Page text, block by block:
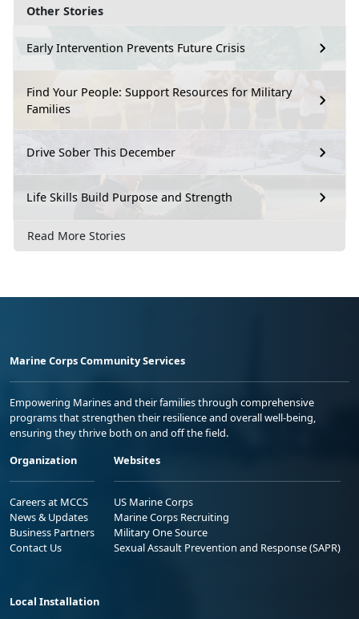
Other Stories
Early Intervention Prevents Future Crisis
Find Your People: Support Resources for Military
Families
Drive Sober This December
Life Skills Build Purpose and Strength
Read More Stories
Marine Corps Community Services
Empowering Marines and their families through comprehensive
programs that strengthen their resilience and overall well-being,
ensuring they thrive both on and off the field.
Organization
Careers at MCCS
News & Updates
Business Partners
Contact Us
Websites
US Marine Corps
Marine Corps Recruiting
Military One Source
Sexual Assault Prevention and Response (SAPR)
Local Installation